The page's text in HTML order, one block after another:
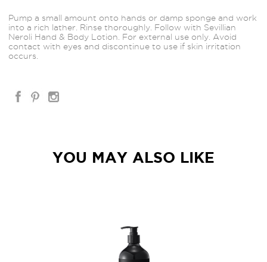
Pump a small amount onto hands or damp sponge and work
into a rich lather. Rinse thoroughly. Follow with Sevillian
Neroli Hand & Body Lotion. For external use only. Avoid
contact with eyes and discontinue to use if skin irritation
occurs.
YOU MAY ALSO LIKE